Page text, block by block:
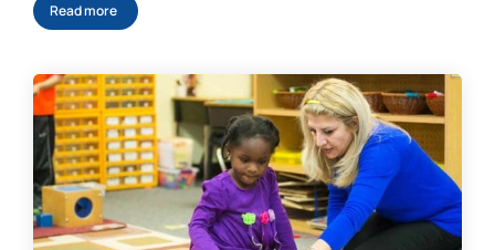
Read more